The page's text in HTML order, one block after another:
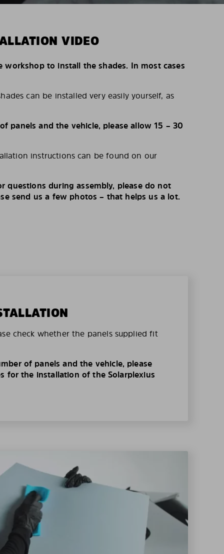
VIDEO
workshop to install the shades. In most cases
can be installed very easily yourself, as
panels and the vehicle, please allow 15 – 30
instructions can be found on our
questions during assembly, please do not
send us a few photos – that helps us a lot.
check whether the panels supplied fit
of panels and the vehicle, please
for the installation of the Solarplexius